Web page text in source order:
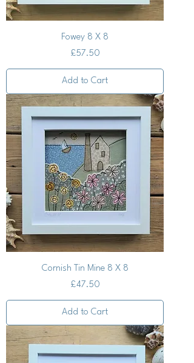
Fowey 8 X 8
Price
£57.50
Add to Cart
Cornish Tin Mine 8 X 8
Price
£47.50
Add to Cart